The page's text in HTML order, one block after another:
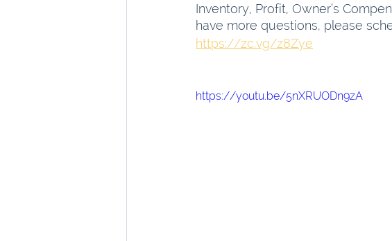
Inventory, Profit, Owner’s
have more questions, please
https://zc.vg/z8Zye
https://youtu.be/5nXRUODn9zA